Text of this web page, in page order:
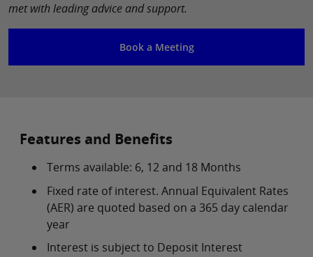
met with leading advice and support.
Book a Meeting
Features and Benefits
Terms available: 6, 12 and 18 Months
Fixed rate of interest. Annual Equivalent Rates
(AER) are quoted based on a 365 day calendar
year
Interest is subject to Deposit Interest